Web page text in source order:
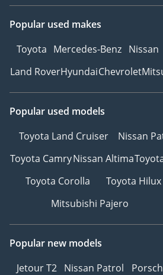
Popular used makes
Toyota Mercedes-Benz Nissan
Land RoverHyundaiChevrolet
Popular used models
Toyota Land Cruiser
Nissan
Toyota CamryNissan Altima
Toyota Corolla
Toyota Hilux
Mitsubishi Pajero
Popular new models
Jetour T2 Nissan Patrol